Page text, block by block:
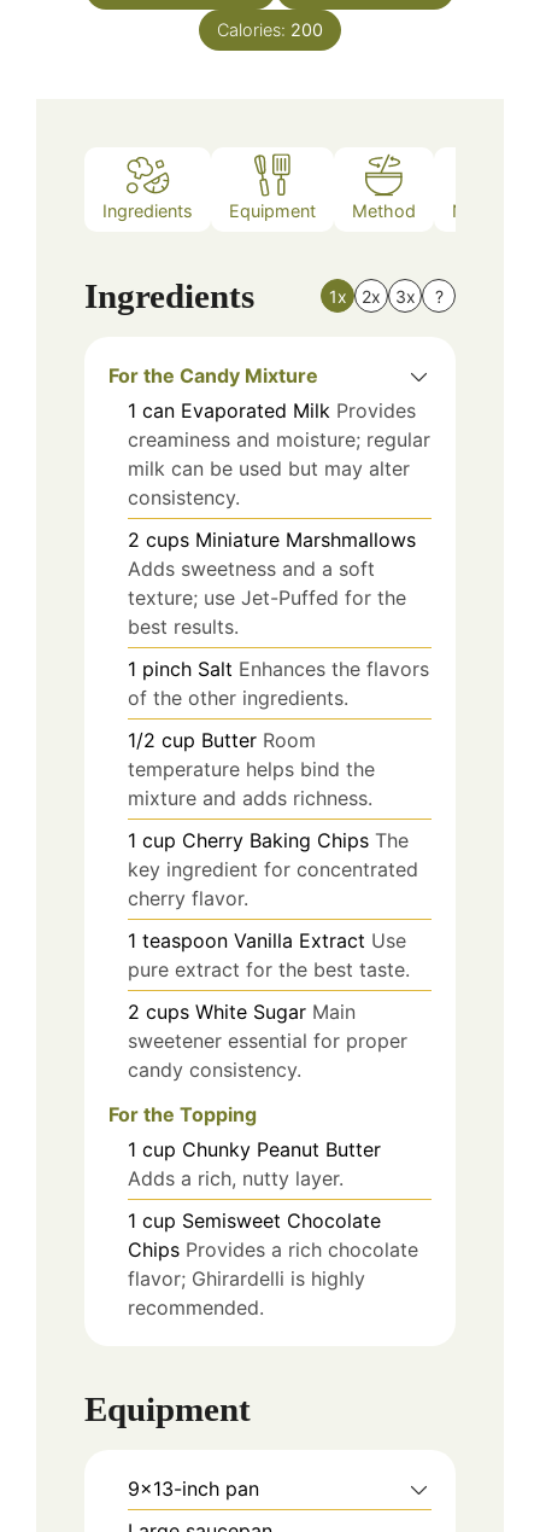
Calories: 200
Ingredients Equipment Method Nutrition
Ingredients 1x 2x 3x ?
For the Candy Mixture
1 can Evaporated Milk Provides
creaminess and moisture; regular
milk can be used but may alter
consistency.
2 cups Miniature Marshmallows
Adds sweetness and a soft
texture; use Jet-Puffed for the
best results.
1 pinch Salt Enhances the flavors
of the other ingredients.
1/2 cup Butter Room
temperature helps bind the
mixture and adds richness.
1 cup Cherry Baking Chips The
key ingredient for concentrated
cherry flavor.
1 teaspoon Vanilla Extract Use
pure extract for the best taste.
2 cups White Sugar Main
sweetener essential for proper
candy consistency.
For the Topping
1 cup Chunky Peanut Butter
Adds a rich, nutty layer.
1 cup Semisweet Chocolate
Chips Provides a rich chocolate
flavor; Ghirardelli is highly
recommended.
Equipment
9x13-inch pan